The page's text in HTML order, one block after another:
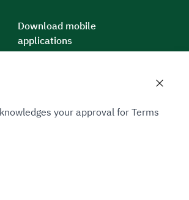
Download mobile
applications
your approval for Terms